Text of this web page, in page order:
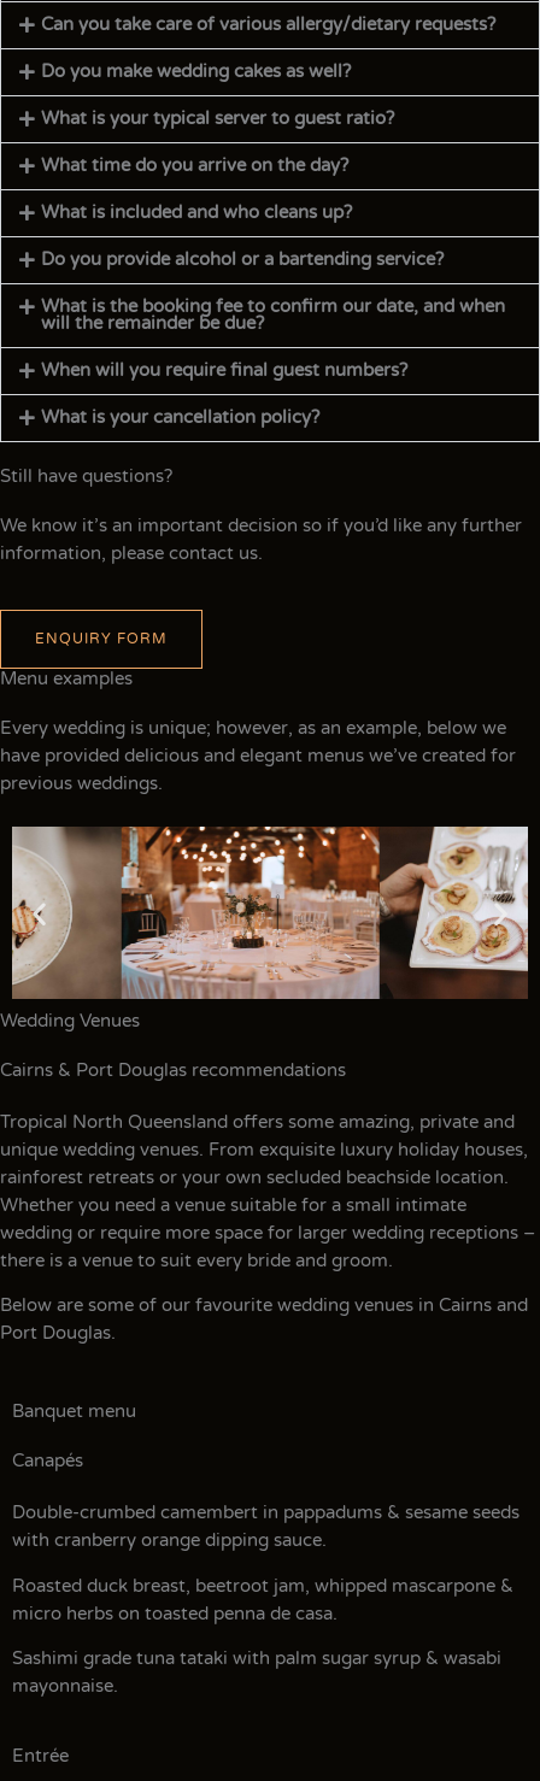
Can you take care of various allergy/dietary requests?
Do you make wedding cakes as well?
What is your typical server to guest ratio?
What time do you arrive on the day?
What is included and who cleans up?
Do you provide alcohol or a bartending service?
What is the booking fee to confirm our date, and when
will the remainder be due?
When will you require final guest numbers?
What is your cancellation policy?
Still have questions?
We know it’s an important decision so if you’d like any further
information, please contact us.
ENQUIRY FORM
Menu examples
Every wedding is unique; however, as an example, below we
have provided delicious and elegant menus we’ve created for
previous weddings.
Wedding Venues
Cairns & Port Douglas recommendations
Tropical North Queensland offers some amazing, private and
unique wedding venues. From exquisite luxury holiday houses,
rainforest retreats or your own secluded beachside location.
Whether you need a venue suitable for a small intimate
wedding or require more space for larger wedding receptions –
there is a venue to suit every bride and groom.
Below are some of our favourite wedding venues in Cairns and
Port Douglas.
Banquet menu
Canapés
Double-crumbed camembert in pappadums & sesame seeds
with cranberry orange dipping sauce.
Roasted duck breast, beetroot jam, whipped mascarpone &
micro herbs on toasted penna de casa.
Sashimi grade tuna tataki with palm sugar syrup & wasabi
mayonnaise.
Entrée